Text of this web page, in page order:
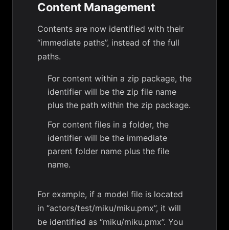
Content Management
Contents are now identified with their
“immediate paths”, instead of the full
paths.
For content within a zip package, the
identifier will be the zip file name
plus the path within the zip package.
For content files in a folder, the
identifier will be the immediate
parent folder name plus the file
name.
For example, if a model file is located
in “actors/test/miku/miku.pmx”, it will
be identified as “miku/miku.pmx”. You